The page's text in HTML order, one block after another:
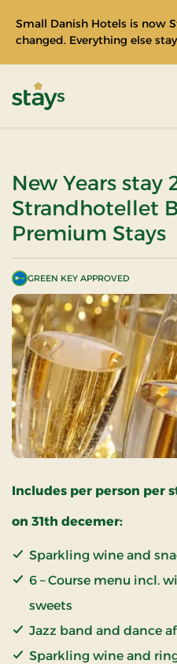
Small Danish Hotels is now
changed. Everything else
New Years stay
Strandhotellet
Premium Stays
GREEN KEY APPROVED
Includes per person per
on 31th decemer:
Sparkling wine and
6 – Course menu incl.
sweets
Jazz band and dance
Sparkling wine and